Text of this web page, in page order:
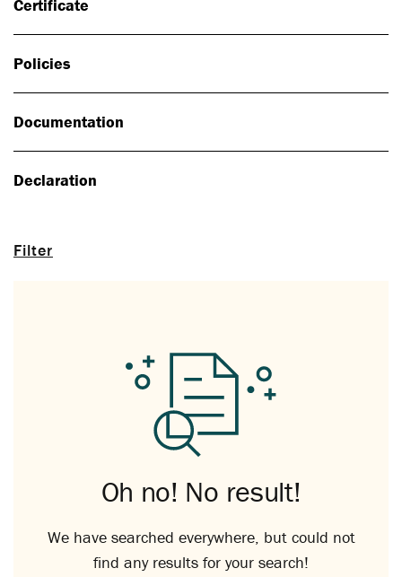
Filter
Certificate
Policies
Documentation
Declaration
Oh no! No result!
We have searched everywhere, but could not
find any results for your search!